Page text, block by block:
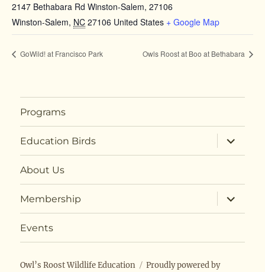
2147 Bethabara Rd Winston-Salem, 27106
Winston-Salem, NC 27106 United States + Google Map
GoWild! at Francisco Park Owls Roost at Boo at Bethabara
Programs
Education Birds
expand
child
menu
About Us
Membership
expand
child
menu
Events
Owl’s Roost Wildlife Education Proudly powered by